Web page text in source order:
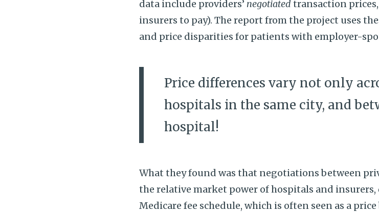
data include providers’ negotiated transaction
insurers to pay). The report from the project uses
and price disparities for patients with employer-
Price differences vary not only
hospitals in the same city, and
hospital!
What they found was that negotiations between
the relative market power of hospitals and
Medicare fee schedule, which is often seen as a